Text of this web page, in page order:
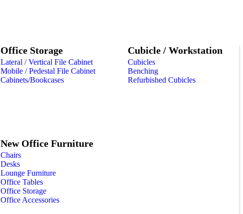
Office Storage
Lateral / Vertical File Cabinet
Mobile / Pedestal File Cabinet
Cabinets/Bookcases
Cubicle / Workstation
Cubicles
Benching
Refurbished Cubicles
New Office Furniture
Chairs
Desks
Lounge Furniture
Office Tables
Office Storage
Office Accessories